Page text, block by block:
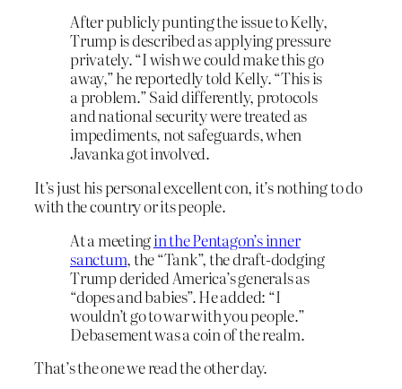
After publicly punting the issue to Kelly,
Trump is described as applying pressure
privately. “I wish we could make this go
away,” he reportedly told Kelly. “This is
a problem.” Said differently, protocols
and national security were treated as
impediments, not safeguards, when
Javanka got involved.
It’s just his personal excellent con, it’s nothing to do
with the country or its people.
At a meetingin the Pentagon’s inner
sanctum, the “Tank”, the draft-dodging
Trump derided America’s generals as
“dopes and babies”. He added: “I
wouldn’t go to war with you people.”
Debasement was a coin of the realm.
That’s the one we read the other day.